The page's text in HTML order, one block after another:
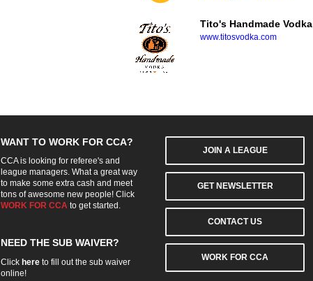
Tito's Handmade Vodka
www.titosvodka.com
WANT TO WORK FOR CCA?
CCA is looking for referee's and
league managers. What a great way
to make some extra cash and meet
tons of awesome new people! Click
WORK FOR CCA to get started.
NEED THE SUB WAIVER?
Click here to fill out the sub waiver
online!
JOIN A LEAGUE
GET NEWSLETTER
CONTACT US
WORK FOR CCA